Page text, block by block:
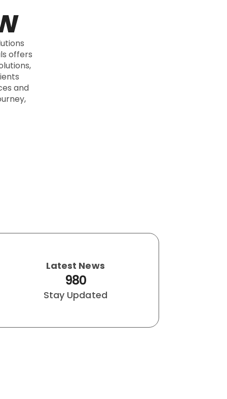
offers
and
Latest News
980
Stay Updated